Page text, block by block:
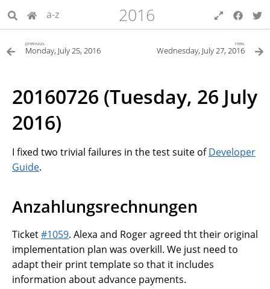
a-z 2016
previous
Monday, July 25, 2016
next
Wednesday, July 27, 2016
20160726 (Tuesday, 26 July
2016)
I fixed two trivial failures in the test suite ofDeveloper
Guide.
Anzahlungsrechnungen
Ticket#1059. Alexa and Roger agreed tht their original
implementation plan was overkill. We just need to
adapt their print template so that it includes
information about advance payments.